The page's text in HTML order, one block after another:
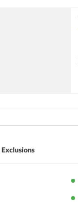
Exclusions